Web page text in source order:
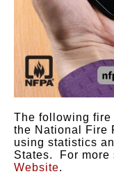
The following fire
the National Fire
using statistics
States. For more
Website.